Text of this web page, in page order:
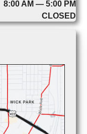
8:00 AM — 5:00 PM
CLOSED